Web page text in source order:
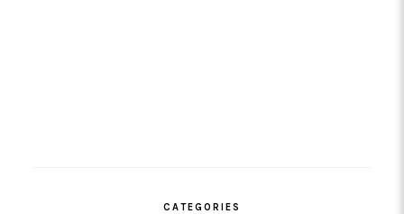
CATEGORIES